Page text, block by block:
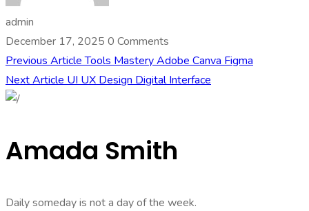
admin
December 17, 2025 0 Comments
Previous Article Tools Mastery Adobe Canva Figma
Next Article UI UX Design Digital Interface
Amada Smith
Daily someday is not a day of the week.